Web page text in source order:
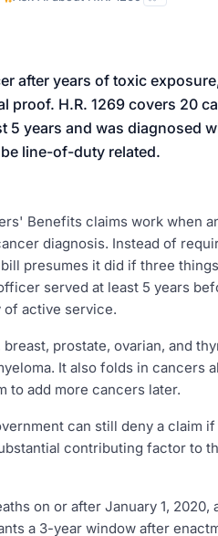
after years of toxic
proof. H.R. 1269 covers 20
years and was diagnosed
line-of-duty related.
Benefits claims work when
diagnosis. Instead of
presumes it did if three
served at least 5 years
of active service.
prostate, ovarian, and
It also folds in cancers
to add more cancers later.
can still deny a claim
contributing factor to
on or after January 1, 2020,
a 3-year window after